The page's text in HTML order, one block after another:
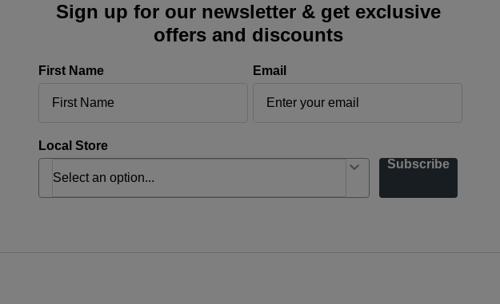
Sign up for our newsletter & get exclusive
offers and discounts
First Name Email
Local Store
Subscribe